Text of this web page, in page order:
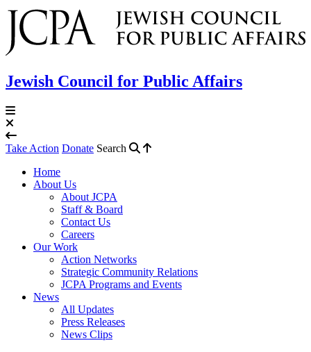
Jewish Council for Public Affairs
Take Action Donate Search
Home
About Us
About JCPA
Staff & Board
Contact Us
Careers
Our Work
Action Networks
Strategic Community Relations
JCPA Programs and Events
News
All Updates
Press Releases
News Clips